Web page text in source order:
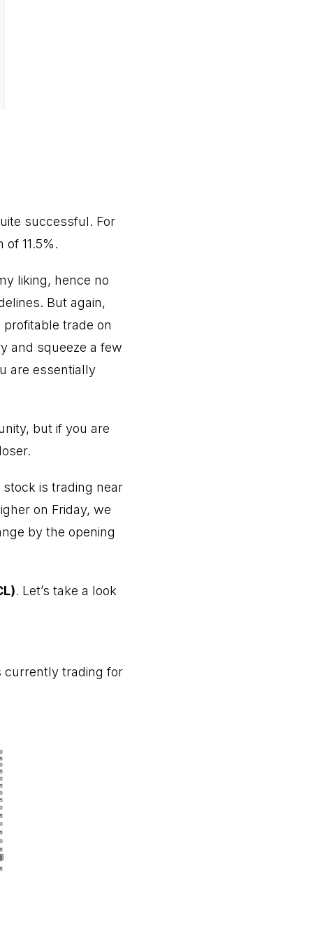
successful. For
11.5%.
liking, hence no
But again,
trade on
and squeeze a few
are essentially
but if you are
is trading near
on Friday, we
by the opening
. Let’s take a look
currently trading for